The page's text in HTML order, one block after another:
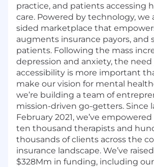
practice, and patients accessing
care. Powered by technology, we
sided marketplace that
augments insurance payors, and
patients. Following the mass
depression and anxiety, the need
accessibility is more important
make our vision for mental
we’re building a team of
mission-driven go-getters. Since
February 2021, we’ve
ten thousand therapists and
thousands of clients across the
insurance landscape. We’ve
$328Mm in funding, including our